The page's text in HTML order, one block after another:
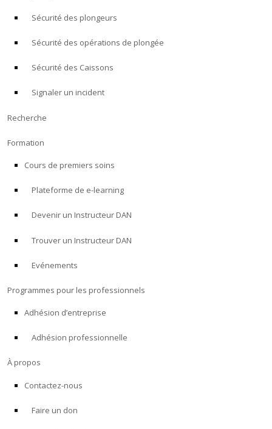
Sécurité des plongeurs
Sécurité des opérations de plongée
Sécurité des Caissons
Signaler un incident
Recherche
Formation
Cours de premiers soins
Plateforme de e-learning
Devenir un Instructeur DAN
Trouver un Instructeur DAN
Evénements
Programmes pour les professionnels
Adhésion d’entreprise
Adhésion professionnelle
À propos
Contactez-nous
Faire un don